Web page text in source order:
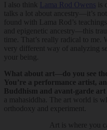
I also think Lama Rod Owens is
talks a lot about ancestry—it’s
found with Lama Rod’s
and epigenetic ancestry—this
time. That’s really radical to me.
very different way of analyzing
your being.
What about art—do you see
You’re a performance artist,
Buddhism and avant-garde
a mahasiddha. The art world is
orthodoxy and experiment.
Art is where you